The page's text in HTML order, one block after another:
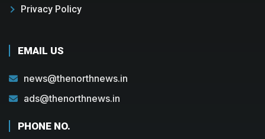
Privacy Policy
EMAIL US
news@thenorthnews.in
ads@thenorthnews.in
PHONE NO.